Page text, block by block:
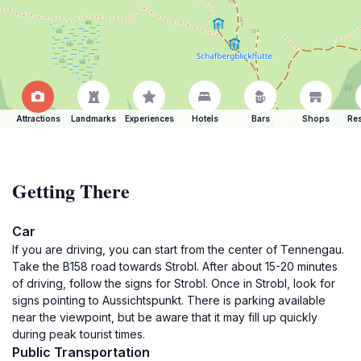
Attractions Landmarks Experiences Hotels Bars Shops
Getting There
Car
If you are driving, you can start from the center of Tennengau.
Take the B158 road towards Strobl. After about 15-20 minutes
of driving, follow the signs for Strobl. Once in Strobl, look for
signs pointing to Aussichtspunkt. There is parking available
near the viewpoint, but be aware that it may fill up quickly
during peak tourist times.
Public Transportation